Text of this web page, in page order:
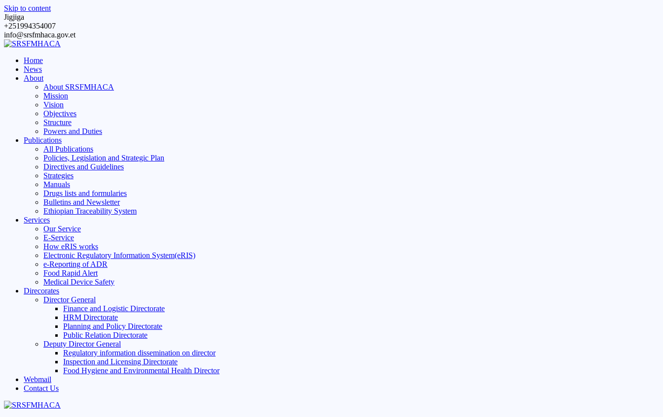
Skip to content
Jigjiga
+251994354007
info@srsfmhaca.gov.et
Home
News
About
About SRSFMHACA
Mission
Vision
Objectives
Structure
Powers and Duties
Publications
All Publications
Policies, Legislation and Strategic Plan
Directives and Guidelines
Strategies
Manuals
Drugs lists and formularies
Bulletins and Newsletter
Ethiopian Traceability System
Services
Our Service
E-Service
How eRIS works
Electronic Regulatory Information System(eRIS)
e-Reporting of ADR
Food Rapid Alert
Medical Device Safety
Direcorates
Director General
Finance and Logistic Directorate
HRM Directorate
Planning and Policy Directorate
Public Relation Directorate
Deputy Director General
Regulatory information dissemination on director
Inspection and Licensing Directorate
Food Hygiene and Environmental Health Director
Webmail
Contact Us